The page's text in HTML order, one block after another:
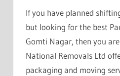
If you have planned
but looking for the best
Gomti Nagar, then you
National Removals Ltd
packaging and moving